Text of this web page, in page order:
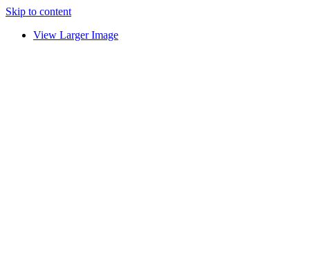
Skip to content
View Larger Image